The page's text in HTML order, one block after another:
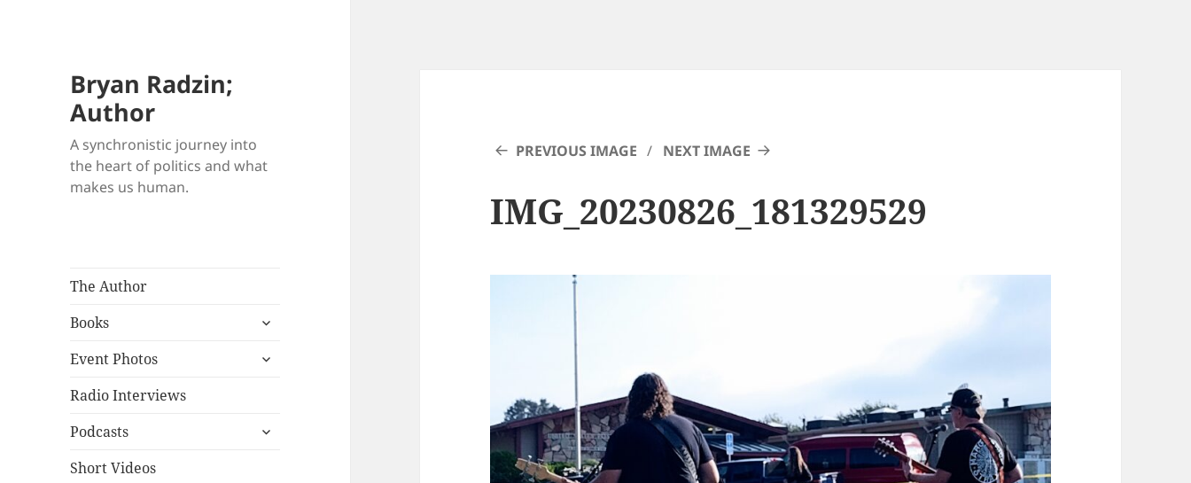
Bryan Radzin;
Author
A synchronistic journey into
the heart of politics and what
makes us human.
The Author
Books
expand
menu
Event Photos
expand
Radio Interviews
Podcasts
expand
Short Videos
PREVIOUS IMAGE NEXT IMAGE
IMG_20230826_181329529